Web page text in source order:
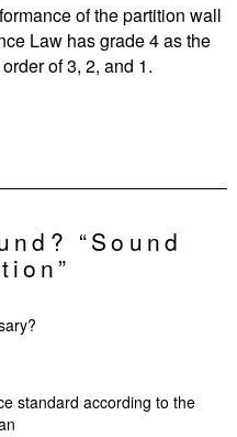
of the partition wall
Law has grade 4 as the
of 3, 2, and 1.
“Sound
standard according to the